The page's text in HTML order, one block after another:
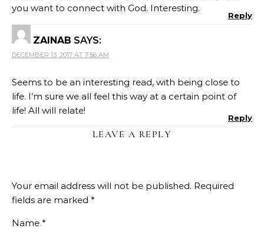
you want to connect with God. Interesting.
Reply
ZAINAB SAYS:
DECEMBER 13, 2017 AT 7:56 AM
Seems to be an interesting read, with being close to
life. I’m sure we all feel this way at a certain point of
life! All will relate!
Reply
LEAVE A REPLY
Your email address will not be published. Required
fields are marked *
Name *